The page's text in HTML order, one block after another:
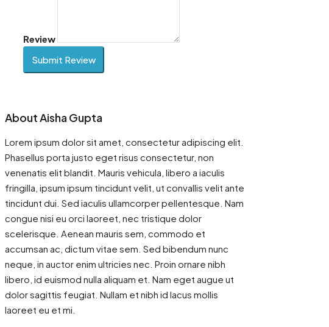
Review
Submit Review
About Aisha Gupta
Lorem ipsum dolor sit amet, consectetur adipiscing elit.
Phasellus porta justo eget risus consectetur, non
venenatis elit blandit. Mauris vehicula, libero a iaculis
fringilla, ipsum ipsum tincidunt velit, ut convallis velit ante
tincidunt dui. Sed iaculis ullamcorper pellentesque. Nam
congue nisi eu orci laoreet, nec tristique dolor
scelerisque. Aenean mauris sem, commodo et
accumsan ac, dictum vitae sem. Sed bibendum nunc
neque, in auctor enim ultricies nec. Proin ornare nibh
libero, id euismod nulla aliquam et. Nam eget augue ut
dolor sagittis feugiat. Nullam et nibh id lacus mollis
laoreet eu et mi.